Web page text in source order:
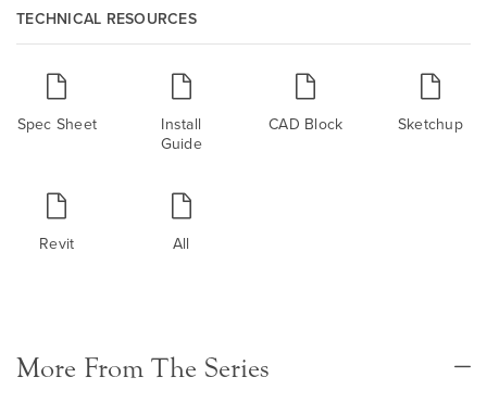
TECHNICAL RESOURCES
Spec Sheet
Install
Guide
CAD Block Sketchup
Revit All
More From The Series